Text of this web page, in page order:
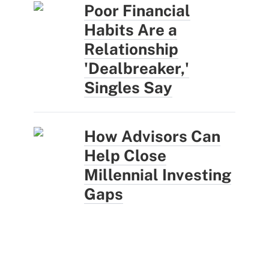
Poor Financial
Habits Are a
Relationship
'Dealbreaker,'
Singles Say
How Advisors Can
Help Close
Millennial Investing
Gaps